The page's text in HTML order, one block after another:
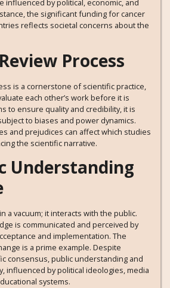
influenced by political, economic, and
the significant funding for cancer
reflects societal concerns about the
Process
is a cornerstone of scientific practice,
each other’s work before it is
to ensure quality and credibility, it is
to biases and power dynamics.
and prejudices can affect which studies
the scientific narrative.
Understanding
a vacuum; it interacts with the public.
is communicated and perceived by
and implementation. The
is a prime example. Despite
consensus, public understanding and
influenced by political ideologies, media
systems.